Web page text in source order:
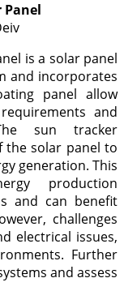
Panel
is a solar panel
and incorporates
panel allow
and
sun tracker
the solar panel to
generation. This
production
and can benefit
challenges
electrical issues,
Further
and assess